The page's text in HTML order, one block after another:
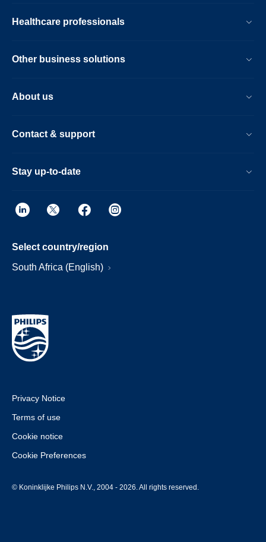
Healthcare professionals
Other business solutions
About us
Contact & support
Stay up-to-date
Select country/region
South Africa (English)
Privacy Notice
Terms of use
Cookie notice
Cookie Preferences
© Koninklijke Philips N.V., 2004 - 2026. All rights reserved.